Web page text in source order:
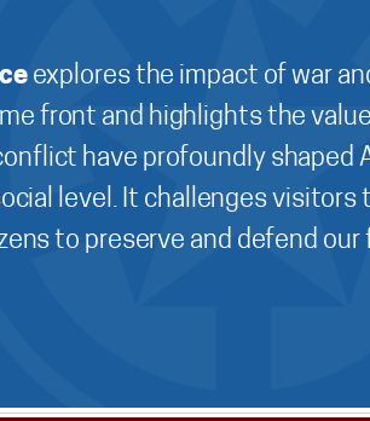
explores the impact of war
front and highlights the
have profoundly
level. It challenges
to preserve and defend our